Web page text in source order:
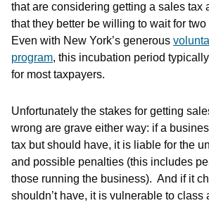
that are considering getting a sales tax
that they better be willing to wait for two
Even with New York’s generous
program, this incubation period
for most taxpayers.
Unfortunately the stakes for getting
wrong are grave either way: if a
tax but should have, it is liable for the
and possible penalties (this includes
those running the business). And if it
shouldn’t have, it is vulnerable to class